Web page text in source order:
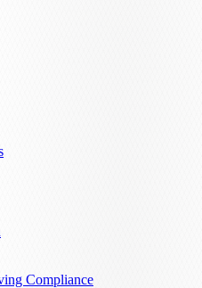
Compliance